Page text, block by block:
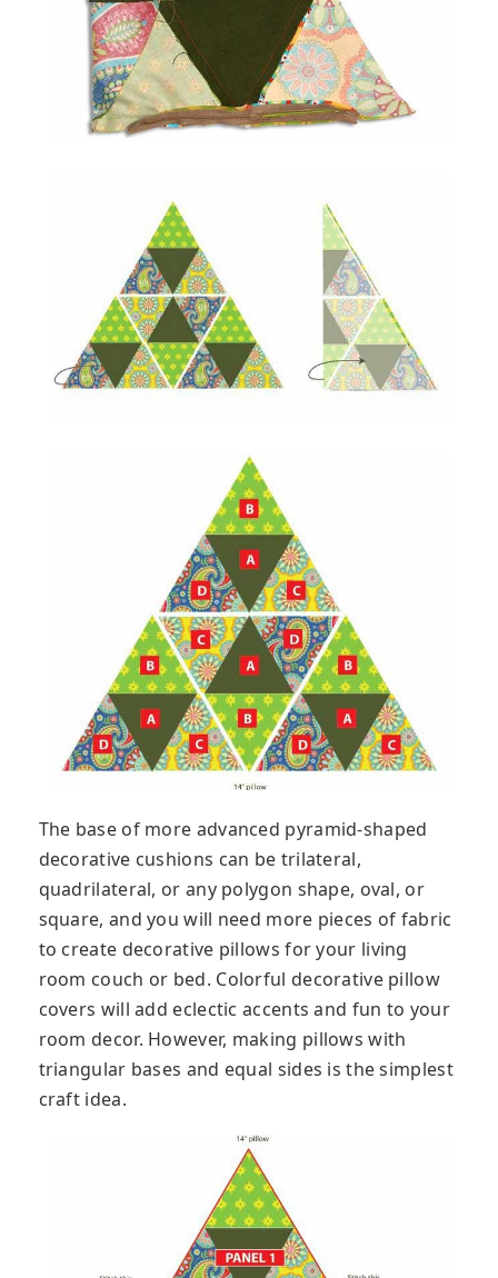
The base of more advanced pyramid-shaped
decorative cushions can be trilateral,
quadrilateral, or any polygon shape, oval, or
square, and you will need more pieces of fabric
to create decorative pillows for your living
room couch or bed. Colorful decorative pillow
covers will add eclectic accents and fun to your
room decor. However, making pillows with
triangular bases and equal sides is the simplest
craft idea.